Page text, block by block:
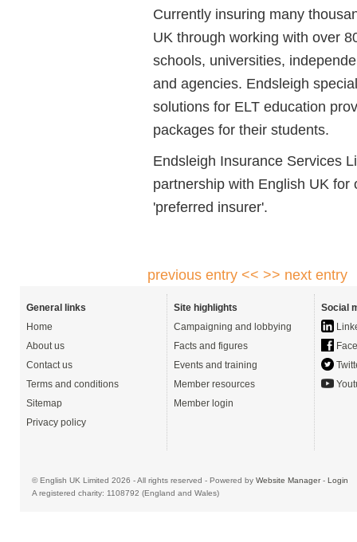
Currently insuring many
UK through working with over
schools, universities,
and agencies. Endsleigh
solutions for ELT education
packages for their students.
Endsleigh Insurance Services
partnership with English UK
'preferred insurer'.
previous entry << >> next entry
General links
Home
About us
Contact us
Terms and conditions
Sitemap
Privacy policy
Site highlights
Campaigning and lobbying
Facts and figures
Events and training
Member resources
Member login
Social
© English UK Limited 2026 - All rights reserved - Powered by Website Manager- Login
A registered charity: 1108792 (England and Wales)